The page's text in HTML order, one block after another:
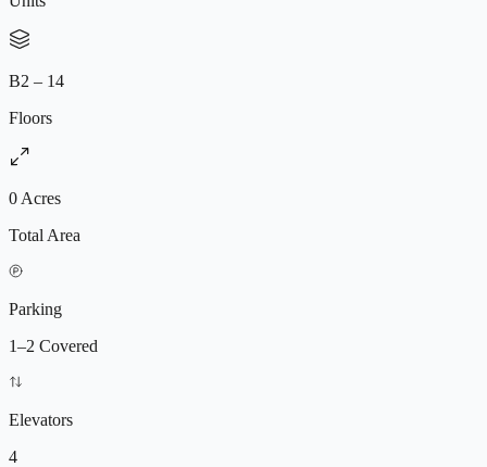
of the city’s fastest-growing investment destinations driven by
airport expansion, tech parks, and infrastructure growth, the project
offers excellent opportunities for both end-users and long-term
investors.
B2 – 14
Floors
0 Acres
Total Area
Parking
1–2 Covered
Elevators
4